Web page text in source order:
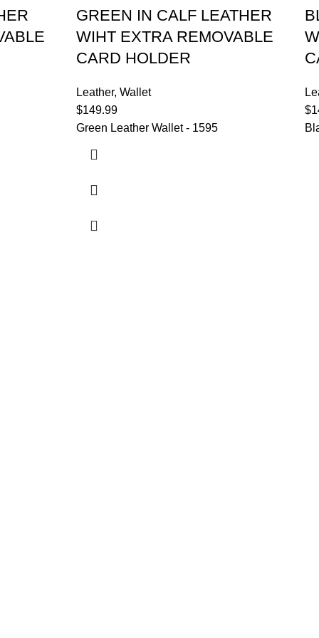
GREEN IN CALF LEATHER
WIHT EXTRA REMOVABLE
CARD HOLDER
Leather, Wallet
$149.99
Green Leather Wallet - 1595
$